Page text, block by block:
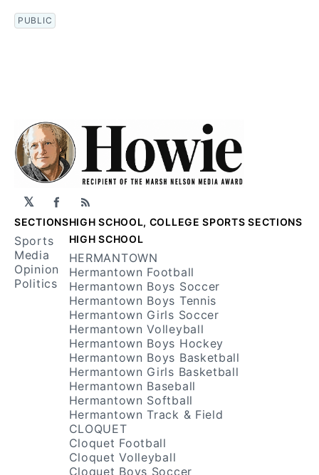
PUBLIC
𝕏 Facebook
RSS
SECTIONS
Sports
Media
Opinion
Politics
HIGH SCHOOL, COLLEGE SPORTS SECTIONS
HIGH SCHOOL
HERMANTOWN
Hermantown Football
Hermantown Boys Soccer
Hermantown Boys Tennis
Hermantown Girls Soccer
Hermantown Volleyball
Hermantown Boys Hockey
Hermantown Boys Basketball
Hermantown Girls Basketball
Hermantown Baseball
Hermantown Softball
Hermantown Track & Field
CLOQUET
Cloquet Football
Cloquet Volleyball
Cloquet Boys Soccer